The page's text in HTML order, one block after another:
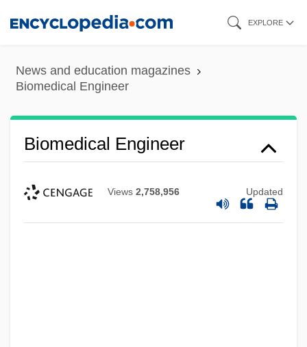
content
EXPLORE
News and education magazines
Biomedical Engineer
Biomedical Engineer
Views 2,758,956 Updated